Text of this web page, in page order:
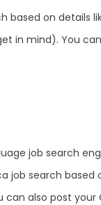
based on details
in mind). You can
job search
job search based
also post your